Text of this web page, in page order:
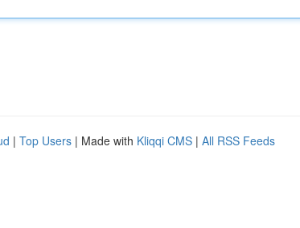
| Top Users | Made with Kliqqi CMS | All RSS Feeds